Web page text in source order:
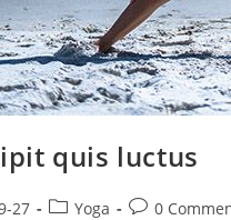
quis luctus
27
PostYoga
Post0